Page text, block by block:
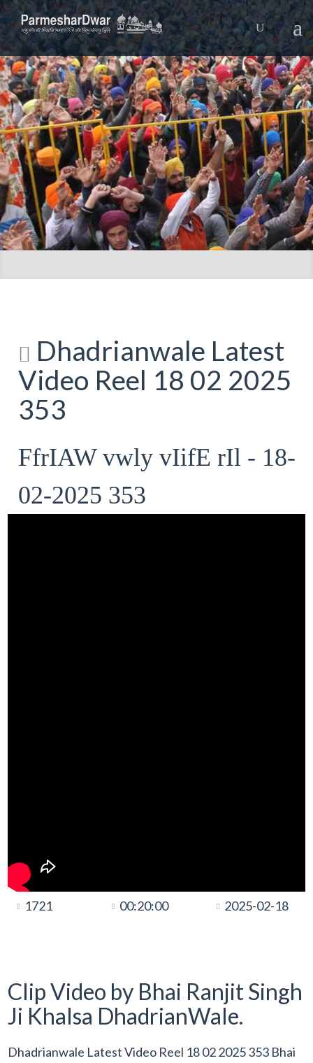
Dhadrianwale Latest
Video Reel 18 02 2025
353
FfrIAW vwly vIifE rIl - 18-
02-2025 353
1721 00:20:00 2025-02-18
Clip Video by Bhai Ranjit Singh
Ji Khalsa DhadrianWale.
Dhadrianwale Latest Video Reel 18 02 2025 353 Bhai